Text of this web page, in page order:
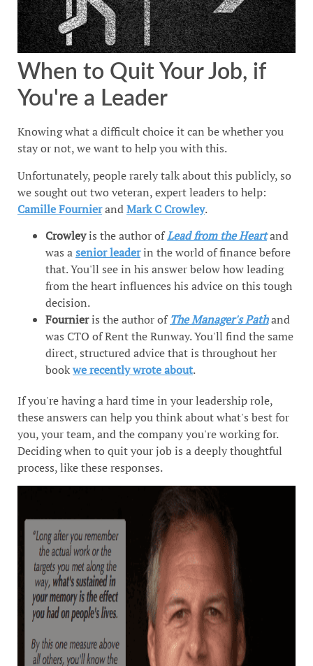
When to Quit Your Job, if
You're a Leader
Knowing what a difficult choice it can be whether you
stay or not, we want to help you with this.
Unfortunately, people rarely talk about this publicly, so
we sought out two veteran, expert leaders to help:
Camille FournierandMark C Crowley.
Crowleyis the author ofLead from the Heartand
was asenior leaderin the world of finance before
that. You'll see in his answer below how leading
from the heart influences his advice on this tough
decision.
Fournieris the author of The Manager's Pathand
was CTO of Rent the Runway. You'll find the same
direct, structured advice that is throughout her
bookwe recently wrote about.
If you're having a hard time in your leadership role,
these answers can help you think about what's best for
you, your team, and the company you're working for.
Deciding when to quit your job is a deeply thoughtful
process, like these responses.